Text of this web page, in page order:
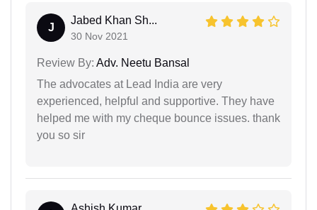
J
Jabed Khan Sh...
30 Nov 2021
Review By: Adv. Neetu Bansal
The advocates at Lead India are very
experienced, helpful and supportive. They have
helped me with my cheque bounce issues. thank
you so sir